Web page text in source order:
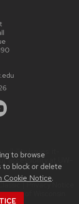
to browse
to block or delete
Cookie Notice.
issues:
accessibility at UW–
|Privacy Notice
of Wisconsin